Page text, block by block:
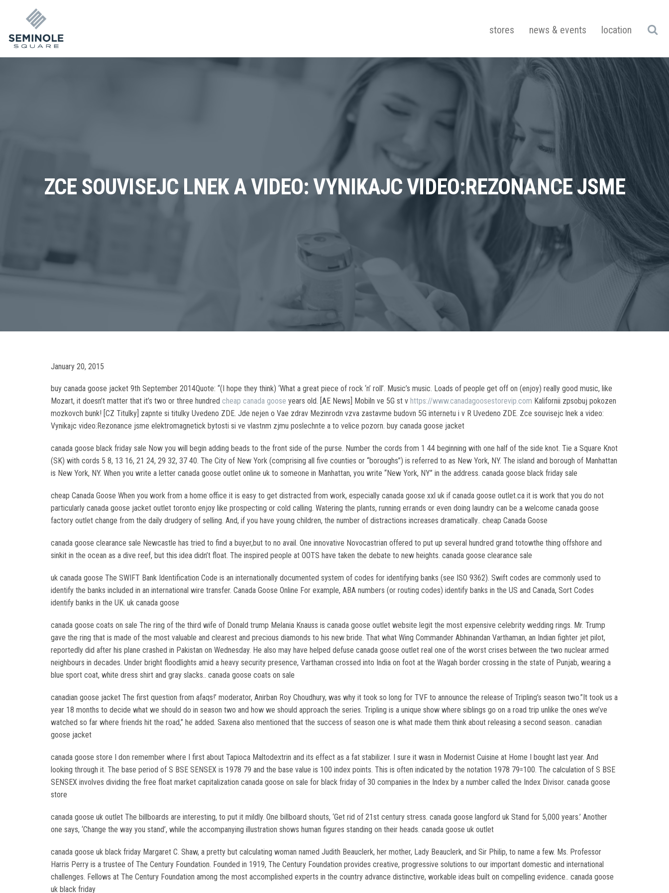
stores news & events location
ZCE SOUVISEJC LNEK A VIDEO: VYNIKAJC VIDEO:REZONANCE JSME
January 20, 2015
buy canada goose jacket 9th September 2014Quote: “(I hope they think) ‘What a great piece of rock ‘n’ roll’. Music’s music. Loads of people get off on (enjoy) really good music, like
Mozart, it doesn’t matter that it’s two or three hundred cheap canada goose years old. [AE News] Mobiln ve 5G st v https://www.canadagoosestorevip.com Kalifornii zpsobuj pokozen
mozkovch bunk! [CZ Titulky] zapnte si titulky Uvedeno ZDE. Jde nejen o Vae zdrav Mezinrodn vzva zastavme budovn 5G internetu i v R Uvedeno ZDE. Zce souvisejc lnek a video:
Vynikajc video:Rezonance jsme elektromagnetick bytosti si ve vlastnm zjmu poslechnte a to velice pozorn. buy canada goose jacket
canada goose black friday sale Now you will begin adding beads to the front side of the purse. Number the cords from 1 44 beginning with one half of the side knot. Tie a Square Knot
(SK) with cords 5 8, 13 16, 21 24, 29 32, 37 40. The City of New York (comprising all five counties or “boroughs”) is referred to as New York, NY. The island and borough of Manhattan
is New York, NY. When you write a letter canada goose outlet online uk to someone in Manhattan, you write “New York, NY” in the address. canada goose black friday sale
cheap Canada Goose When you work from a home office it is easy to get distracted from work, especially canada goose xxl uk if canada goose outlet.ca it is work that you do not
particularly canada goose jacket outlet toronto enjoy like prospecting or cold calling. Watering the plants, running errands or even doing laundry can be a welcome canada goose
factory outlet change from the daily drudgery of selling. And, if you have young children, the number of distractions increases dramatically.. cheap Canada Goose
canada goose clearance sale Newcastle has tried to find a buyer,but to no avail. One innovative Novocastrian offered to put up several hundred grand totowthe thing offshore and
sinkit in the ocean as a dive reef, but this idea didn’t float. The inspired people at OOTS have taken the debate to new heights. canada goose clearance sale
uk canada goose The SWIFT Bank Identification Code is an internationally documented system of codes for identifying banks (see ISO 9362). Swift codes are commonly used to
identify the banks included in an international wire transfer. Canada Goose Online For example, ABA numbers (or routing codes) identify banks in the US and Canada, Sort Codes
identify banks in the UK. uk canada goose
canada goose coats on sale The ring of the third wife of Donald trump Melania Knauss is canada goose outlet website legit the most expensive celebrity wedding rings. Mr. Trump
gave the ring that is made of the most valuable and clearest and precious diamonds to his new bride. That what Wing Commander Abhinandan Varthaman, an Indian fighter jet pilot,
reportedly did after his plane crashed in Pakistan on Wednesday. He also may have helped defuse canada goose outlet real one of the worst crises between the two nuclear armed
neighbours in decades. Under bright floodlights amid a heavy security presence, Varthaman crossed into India on foot at the Wagah border crossing in the state of Punjab, wearing a
blue sport coat, white dress shirt and gray slacks.. canada goose coats on sale
canadian goose jacket The first question from afaqs!’ moderator, Anirban Roy Choudhury, was why it took so long for TVF to announce the release of Tripling’s season two.”It took us a
year 18 months to decide what we should do in season two and how we should approach the series. Tripling is a unique show where siblings go on a road trip unlike the ones we’ve
watched so far where friends hit the road,” he added. Saxena also mentioned that the success of season one is what made them think about releasing a second season.. canadian
goose jacket
canada goose store I don remember where I first about Tapioca Maltodextrin and its effect as a fat stabilizer. I sure it wasn in Modernist Cuisine at Home I bought last year. And
looking through it. The base period of S BSE SENSEX is 1978 79 and the base value is 100 index points. This is often indicated by the notation 1978 79=100. The calculation of S BSE
SENSEX involves dividing the free float market capitalization canada goose on sale for black friday of 30 companies in the Index by a number called the Index Divisor. canada goose
store
canada goose uk outlet The billboards are interesting, to put it mildly. One billboard shouts, ‘Get rid of 21st century stress. canada goose langford uk Stand for 5,000 years.’ Another
one says, ‘Change the way you stand’, while the accompanying illustration shows human figures standing on their heads. canada goose uk outlet
canada goose uk black friday Margaret C. Shaw, a pretty but calculating woman named Judith Beauclerk, her mother, Lady Beauclerk, and Sir Philip, to name a few. Ms. Professor
Harris Perry is a trustee of The Century Foundation. Founded in 1919, The Century Foundation provides creative, progressive solutions to our important domestic and international
challenges. Fellows at The Century Foundation among the most accomplished experts in the country advance distinctive, workable ideas built on compelling evidence.. canada goose
uk black friday